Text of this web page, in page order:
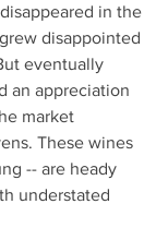
in the
disappointed
eventually
an appreciation
market
These wines
-- are heady
understated